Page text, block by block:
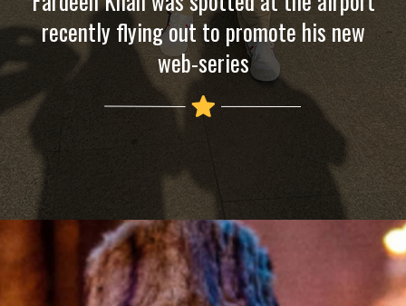
recently flying out to promote his new
web-series